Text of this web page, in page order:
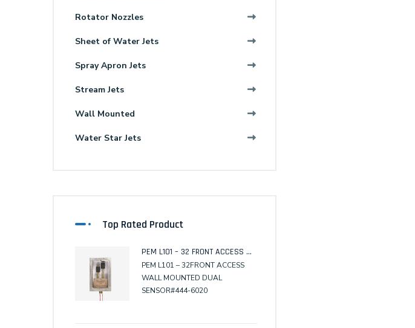
Rotator Nozzles
Sheet of Water Jets
Spray Apron Jets
Stream Jets
Wall Mounted
Water Star Jets
Top Rated Product
PEM L101 – 32 FRONT ACCESS WALL MOUNTED DUAL SENSOR
PEM L101 – 32FRONT ACCESS
WALL MOUNTED DUAL
SENSOR#444-6020